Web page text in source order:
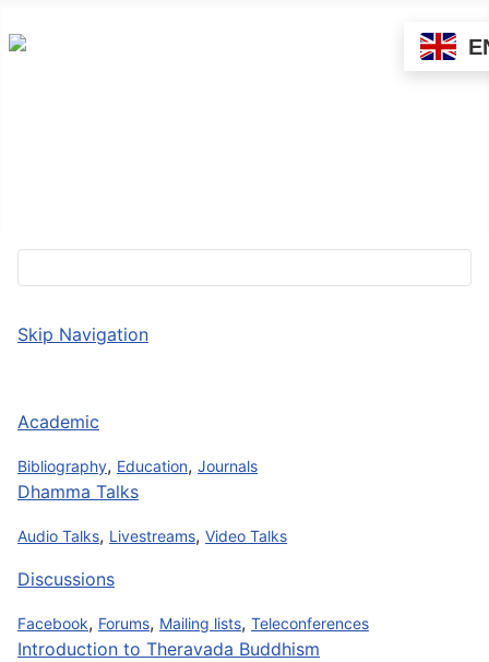
Skip Navigation
Academic
Bibliography, Education, Journals
Dhamma Talks
Audio Talks, Livestreams, Video Talks
Discussions
Facebook, Forums, Mailing lists, Teleconferences
Introduction to Theravada Buddhism